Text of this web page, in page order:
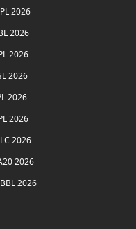
2026
2026
2026
2026
2026
2026
2026
2026
2026